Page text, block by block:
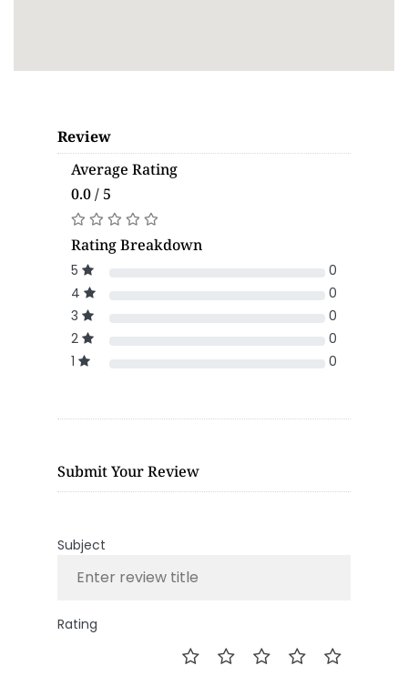
Review
Average Rating
0.0 / 5
Rating Breakdown
5
0
4
0
3
0
2
0
1
0
Submit Your Review
Subject
Rating